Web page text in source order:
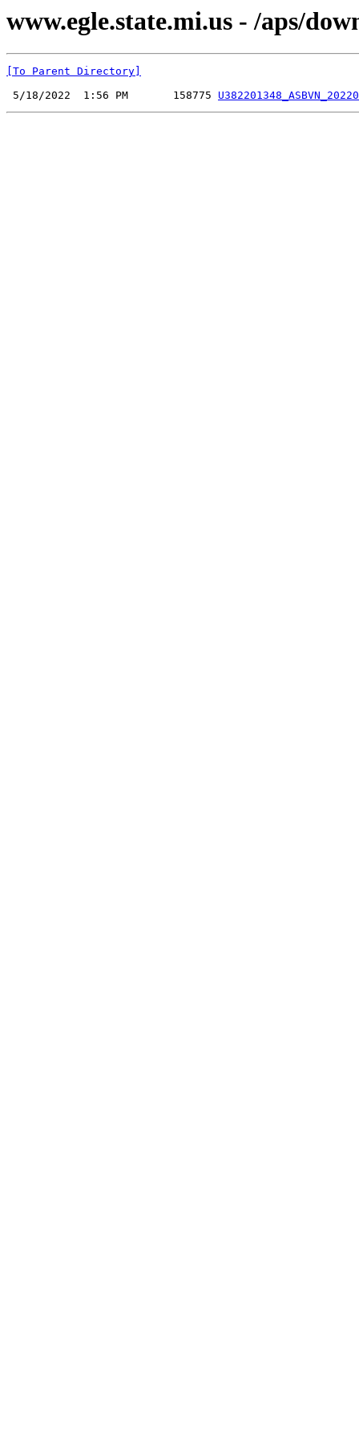
www.egle.state.mi.us - /aps/
[To Parent Directory]
5/18/2022  1:56 PM       158775